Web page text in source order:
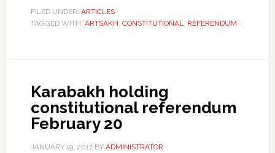
FILED UNDER: ARTICLES
TAGGED WITH: ARTSAKH, CONSTITUTIONAL, REFERENDUM
Karabakh holding
constitutional referendum
February 20
JANUARY 19, 2017BY ADMINISTRATOR